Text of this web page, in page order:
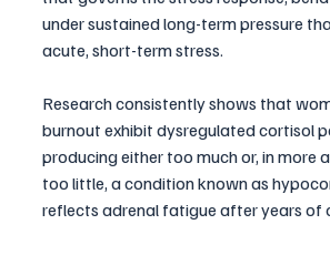
under sustained long-term pressure
acute, short-term stress.
Research consistently shows that
burnout exhibit dysregulated cortisol
producing either too much or, in more
too little, a condition known as
reflects adrenal fatigue after years of